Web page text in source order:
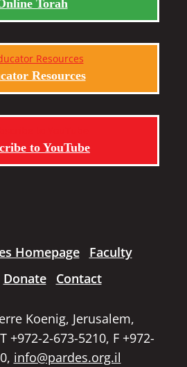
Torah
Resources
to YouTube
Homepage
Faculty
Donate Contact
Koenig, Jerusalem,
+972-2-673-5210, F +972-
info@pardes.org.il